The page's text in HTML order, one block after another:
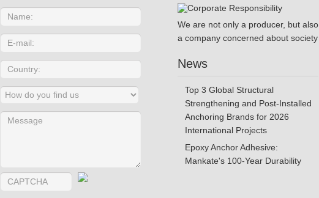
We are not only a producer, but also
a company concerned about society
News
Top 3 Global Structural
Strengthening and Post-Installed
Anchoring Brands for 2026
International Projects
Epoxy Anchor Adhesive:
Mankate's 100-Year Durability